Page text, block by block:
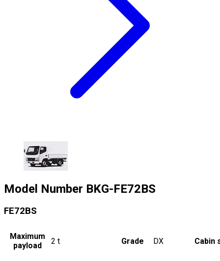
Model Number BKG-FE72BS
FE72BS
Maximum
payload
2 t Grade DX Cabin